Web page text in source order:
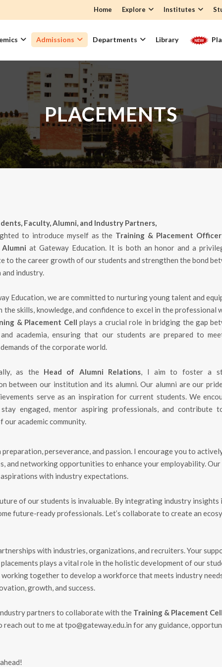
Home Explore Institutes
Admissions Departments Library
PLACEMENTS
Faculty, Alumni, and Industry Partners,
to introduce myself as the Training & Placement
at Gateway Education. It is both an honor and a
to the career growth of our students and strengthen the bond
and industry.
Education, we are committed to nurturing young talent and
the skills, knowledge, and confidence to excel in the professional
& Placement Cell plays a crucial role in bridging the gap
academia, ensuring that our students are prepared to
of the corporate world.
as the Head of Alumni Relations , I aim to foster a
between our institution and its alumni. Our alumni are our
serve as an inspiration for current students. We
engaged, mentor aspiring professionals, and contribute
our academic community.
perseverance, and passion. I encourage you to
and networking opportunities to enhance your employability. Our
with industry expectations.
of our students is invaluable. By integrating industry insights
future-ready professionals. Let’s collaborate to create an
with industries, organizations, and recruiters. Your
plays a vital role in the holistic development of our
together to develop a workforce that meets industry
growth, and success.
partners to collaborate with the Training & Placement
reach out to me attpo@gateway.edu.in for any guidance,